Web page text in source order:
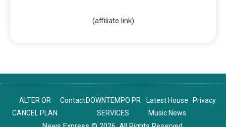
(affiliate link)
ALTER OR
CANCEL PLAN
Contact DOWNTEMPO PR
SERVICES
Latest House
Music News
Privacy